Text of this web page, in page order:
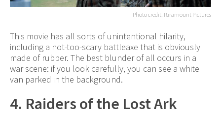
Photo credit: Paramount Pictures
This movie has all sorts of unintentional hilarity,
including a not-too-scary battleaxe that is obviously
made of rubber. The best blunder of all occurs in a
war scene: if you look carefully, you can see a white
van parked in the background.
4. Raiders of the Lost Ark